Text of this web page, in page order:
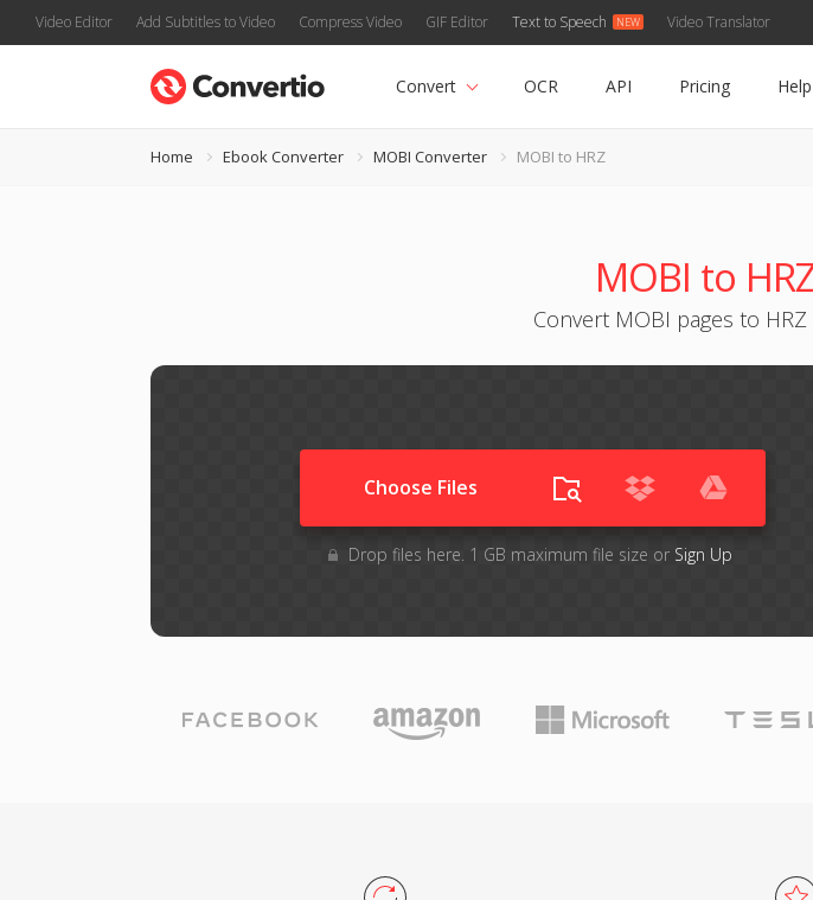
Video Editor Add Subtitles to Video Compress Video GIF Editor Text to Speech Video Translator
Convert OCR API Pricing Help
Home Ebook Converter MOBI Converter MOBI to HRZ
MOBI to
Convert MOBI pages to
Choose Files
Drop files here. 1 GB maximum file size or Sign Up